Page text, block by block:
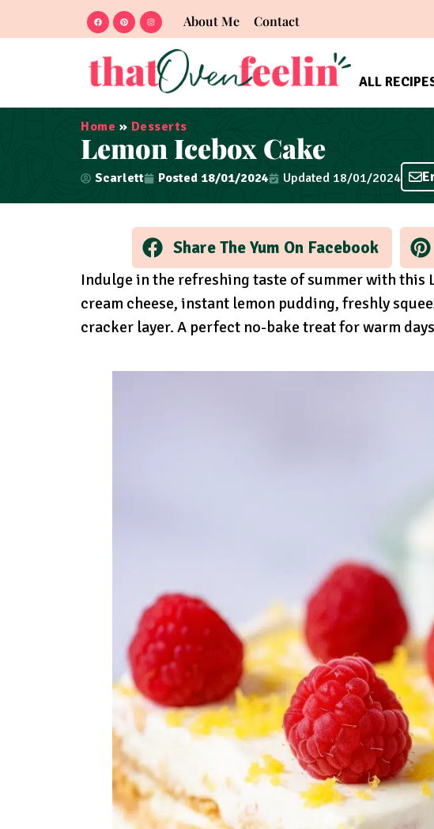
About Me Contact
ALL
Home » Desserts
Lemon Icebox Cake
Scarlett Posted 18/01/2024 Updated 18/01/2024
Share The Yum On Facebook
Indulge in the refreshing taste of summer with this
cream cheese, instant lemon pudding, freshly
cracker layer. A perfect no-bake treat for warm